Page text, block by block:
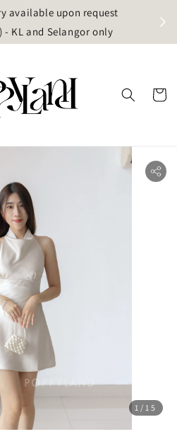
available upon request
- KL and Selangor only
1 /15